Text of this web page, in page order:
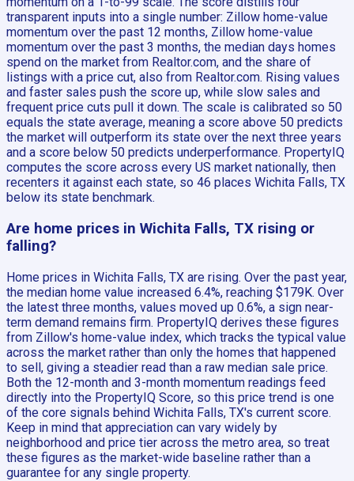
transparent inputs into a single number: Zillow home-value
momentum over the past 12 months, Zillow home-value
momentum over the past 3 months, the median days homes
spend on the market from Realtor.com, and the share of
listings with a price cut, also from Realtor.com. Rising values
and faster sales push the score up, while slow sales and
frequent price cuts pull it down. The scale is calibrated so 50
equals the state average, meaning a score above 50 predicts
the market will outperform its state over the next three years
and a score below 50 predicts underperformance. PropertyIQ
computes the score across every US market nationally, then
recenters it against each state, so 46 places Wichita Falls, TX
below its state benchmark.
Are home prices in Wichita Falls, TX rising or
falling?
Home prices in Wichita Falls, TX are rising. Over the past year,
the median home value increased 6.4%, reaching $179K. Over
the latest three months, values moved up 0.6%, a sign near-
term demand remains firm. PropertyIQ derives these figures
from Zillow's home-value index, which tracks the typical value
across the market rather than only the homes that happened
to sell, giving a steadier read than a raw median sale price.
Both the 12-month and 3-month momentum readings feed
directly into the PropertyIQ Score, so this price trend is one
of the core signals behind Wichita Falls, TX's current score.
Keep in mind that appreciation can vary widely by
neighborhood and price tier across the metro area, so treat
these figures as the market-wide baseline rather than a
guarantee for any single property.